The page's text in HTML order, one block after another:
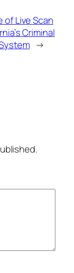
of Live Scan
Criminal
→